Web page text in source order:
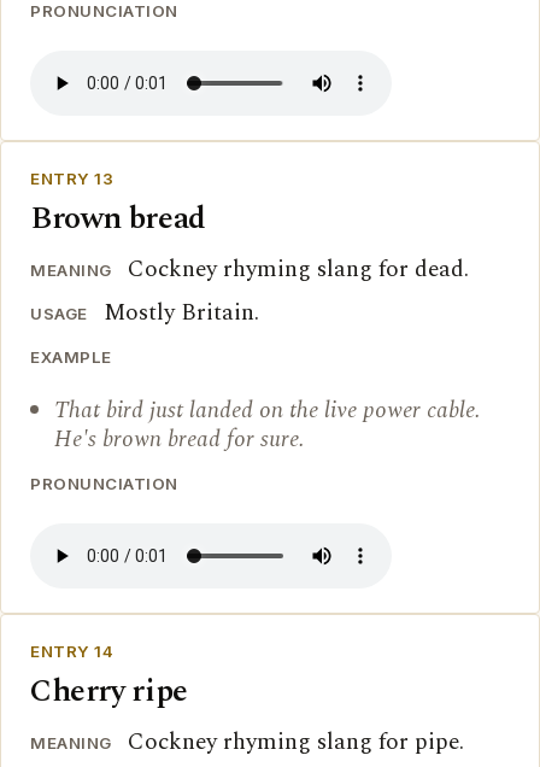
PRONUNCIATION
ENTRY 13
Brown bread
MEANING Cockney rhyming slang for dead.
USAGE Mostly Britain.
EXAMPLE
That bird just landed on the live power cable.
He's brown bread for sure.
PRONUNCIATION
ENTRY 14
Cherry ripe
MEANING Cockney rhyming slang for pipe.